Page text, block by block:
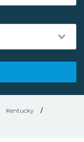
Kentucky
/